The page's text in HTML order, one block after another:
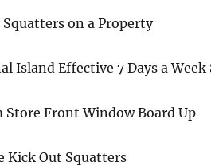
Squatters on a Property
Island Effective 7 Days a
Store Front Window Board Up
Kick Out Squatters